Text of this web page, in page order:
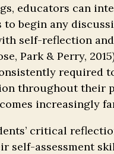
educators can
to begin any
self-reflection
Park & Perry,
required
throughout their
increasingly
critical
self-assessment